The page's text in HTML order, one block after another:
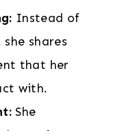
Instead of
shares
that her
with.
She